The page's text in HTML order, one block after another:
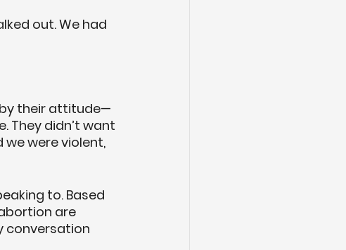
out. We had
by their attitude—
They didn’t want
were violent,
to. Based
are
conversation